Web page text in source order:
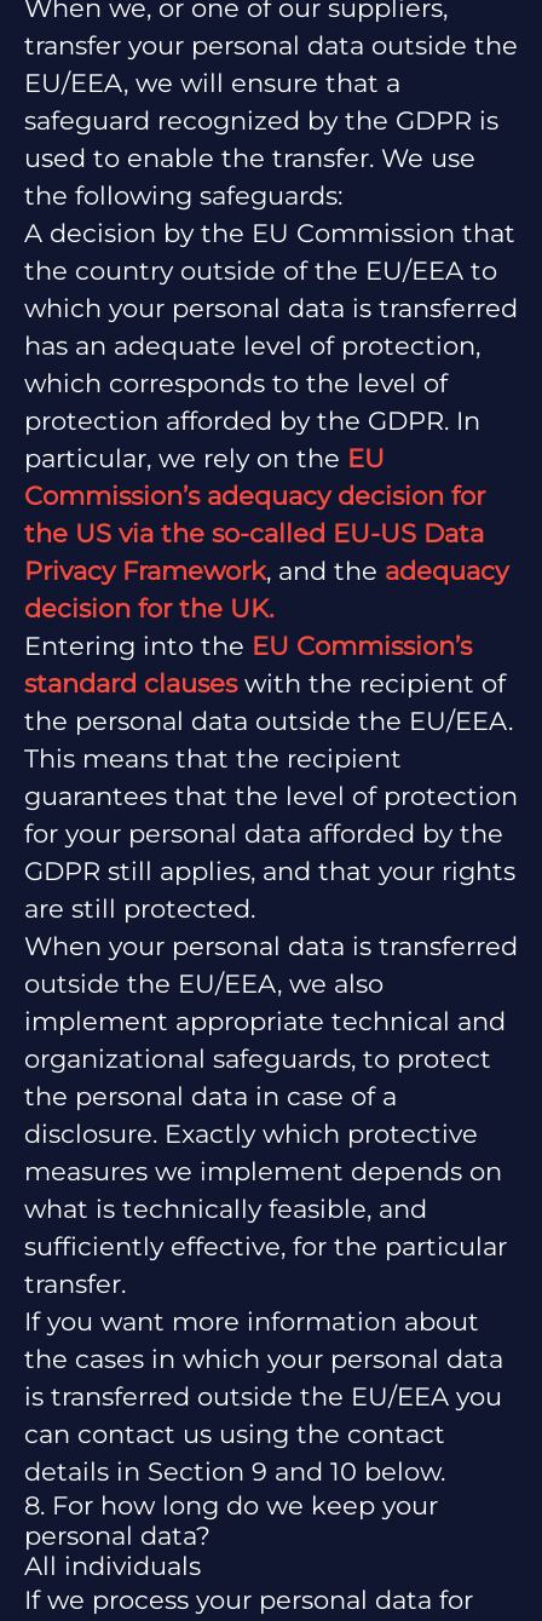
When we, or one of our suppliers,
transfer your personal data outside the
EU/EEA, we will ensure that a
safeguard recognized by the GDPR is
used to enable the transfer. We use
the following safeguards:
A decision by the EU Commission that
the country outside of the EU/EEA to
which your personal data is transferred
has an adequate level of protection,
which corresponds to the level of
protection afforded by the GDPR. In
particular, we rely on the EU
Commission’s adequacy decision for
the US via the so-called EU-US Data
Privacy Framework, and the adequacy
decision for the UK.
Entering into the EU Commission’s
standard clauseswith the recipient of
the personal data outside the EU/EEA.
This means that the recipient
guarantees that the level of protection
for your personal data afforded by the
GDPR still applies, and that your rights
are still protected.
When your personal data is transferred
outside the EU/EEA, we also
implement appropriate technical and
organizational safeguards, to protect
the personal data in case of a
disclosure. Exactly which protective
measures we implement depends on
what is technically feasible, and
sufficiently effective, for the particular
transfer.
If you want more information about
the cases in which your personal data
is transferred outside the EU/EEA you
can contact us using the contact
details in Section 9 and 10 below.
8. For how long do we keep your
personal data?
All individuals
If we process your personal data for